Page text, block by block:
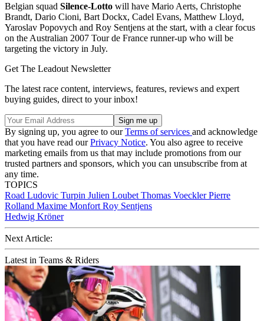
Belgian squad Silence-Lotto will have Mario Aerts, Christophe
Brandt, Dario Cioni, Bart Dockx, Cadel Evans, Matthew Lloyd,
Yaroslav Popovych and Roy Sentjens at the start, with a clear focus
on the Australian 2007 Tour de France runner-up who will be
targeting the victory in July.
Get The Leadout Newsletter
The latest race content, interviews, features, reviews and expert
buying guides, direct to your inbox!
By signing up, you agree to ourTerms of services and acknowledge
that you have read ourPrivacy Notice. You also agree to receive
marketing emails from us that may include promotions from our
trusted partners and sponsors, which you can unsubscribe from at
any time.
TOPICS
Road Ludovic Turpin Julien Loubet Thomas VoecklerPierre
Rolland Maxime Monfort Roy Sentjens
Hedwig Kröner
Next Article:
Latest in Teams & Riders